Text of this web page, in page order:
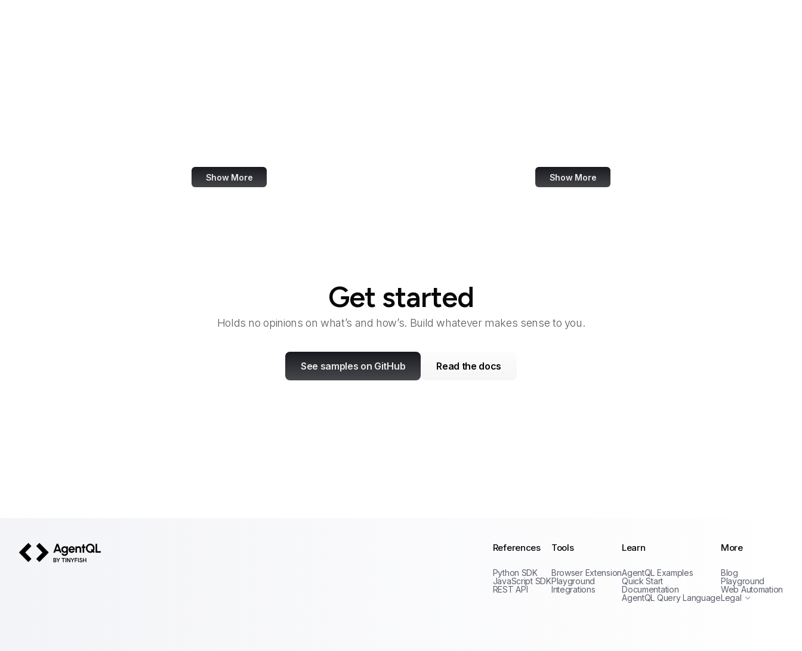
Show More Show More
Get started
Holds no opinions on what’s and how’s. Build whatever makes sense to you.
See samples on GitHub Read the docs
References
Python SDK
JavaScript SDK
REST API
Tools
Browser Extension
Playground
Integrations
Learn
AgentQL Examples
Quick Start
Documentation
AgentQL Query Language
More
Blog
Playground
Web Automation
Legal
Terms of Service